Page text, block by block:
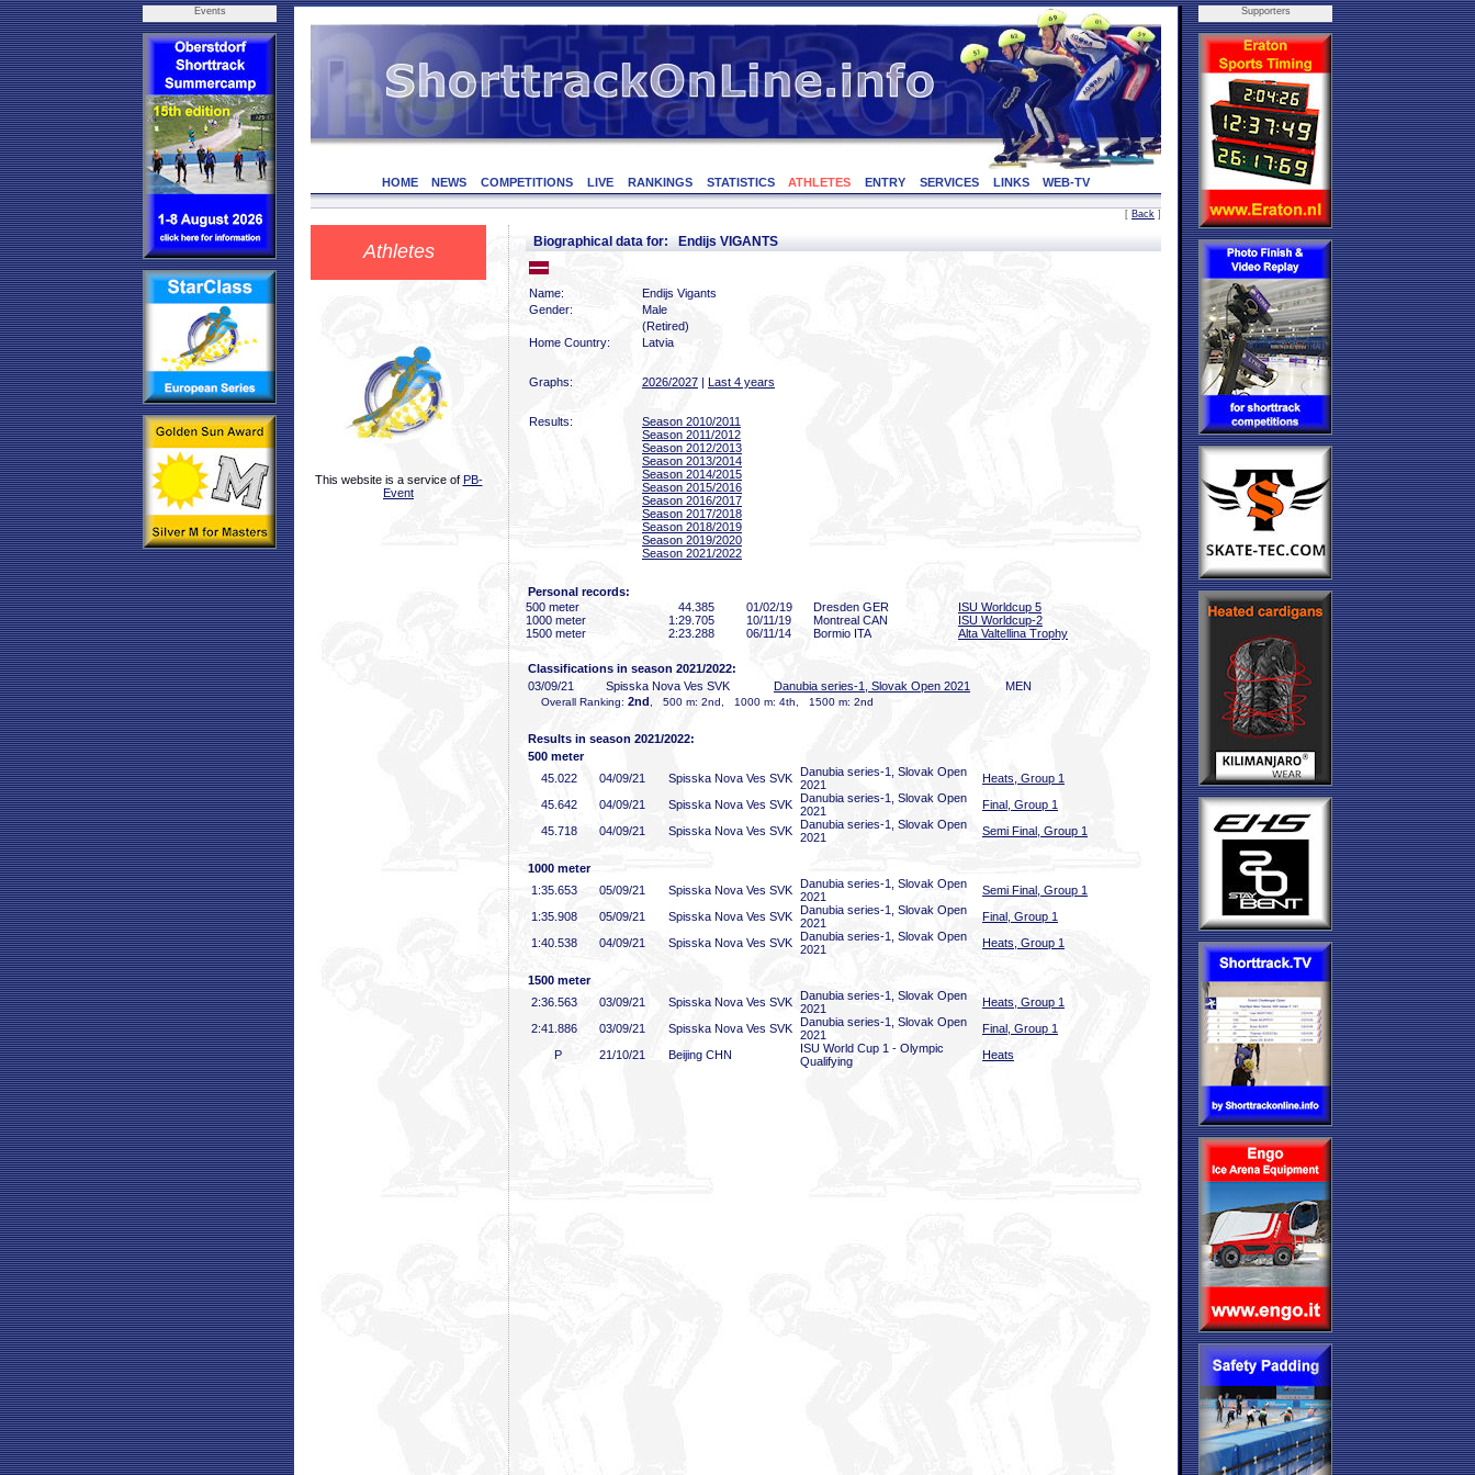
Events
HOME NEWS COMPETITIONS LIVE RANKINGS STATISTICS ATHLETES ENTRY SERVICES LINKS WEB-TV
[ Back ]
Athletes
This website is a service of PB-
Event
Biographical data for: Endijs VIGANTS
Name:
Endijs Vigants
Gender:
Male
(Retired)
Home Country:
Latvia
Graphs: 2026/2027 | Last 4 years
Results:
Season 2010/2011
Season 2011/2012
Season 2012/2013
Season 2013/2014
Season 2014/2015
Season 2015/2016
Season 2016/2017
Season 2017/2018
Season 2018/2019
Season 2019/2020
Season 2021/2022
Personal records:
500 meter
44 .385 01/02/19 Dresden GER
ISU Worldcup 5
1000 meter
1:29 .705 10/11/19 Montreal CAN
ISU Worldcup-2
1500 meter
2:23 .288 06/11/14 Bormio ITA Alta Valtellina Trophy
Classifications in season 2021/2022:
03/09/21
Spisska Nova Ves SVK Danubia series-1, Slovak Open 2021 MEN
Overall Ranking: 2nd , 500 m: 2nd, 1000 m: 4th, 1500 m: 2nd
Results in season 2021/2022:
500 meter
45 .022 04/09/21 Spisska Nova Ves SVK Danubia series-1, Slovak Open
2021
Heats, Group 1
45 .642 04/09/21 Spisska Nova Ves SVK Danubia series-1, Slovak Open
2021
Final, Group 1
45 .718 04/09/21 Spisska Nova Ves SVK Danubia series-1, Slovak Open
2021
Semi Final, Group 1
1000 meter
1:35 .653 05/09/21 Spisska Nova Ves SVK Danubia series-1, Slovak Open
2021
Semi Final, Group 1
1:35 .908 05/09/21 Spisska Nova Ves SVK Danubia series-1, Slovak Open
2021
Final, Group 1
1:40 .538 04/09/21 Spisska Nova Ves SVK Danubia series-1, Slovak Open
2021
Heats, Group 1
1500 meter
2:36 .563 03/09/21 Spisska Nova Ves SVK Danubia series-1, Slovak Open
2021
Heats, Group 1
2:41 .886 03/09/21 Spisska Nova Ves SVK
Danubia series-1, Slovak Open
2021
Final, Group 1
P
21/10/21 Beijing CHN
ISU World Cup 1 - Olympic
Qualifying
Heats
Supporters